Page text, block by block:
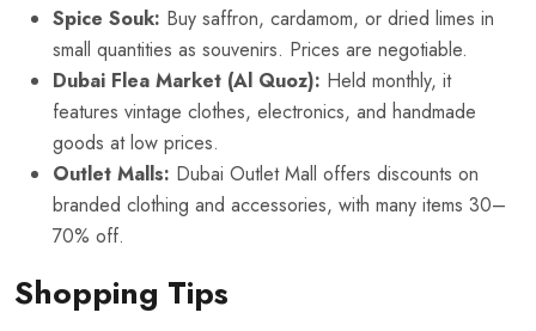
Spice Souk: Buy saffron, cardamom, or dried limes in
small quantities as souvenirs. Prices are negotiable.
Dubai Flea Market (Al Quoz): Held monthly, it
features vintage clothes, electronics, and handmade
goods at low prices.
Outlet Malls: Dubai Outlet Mall offers discounts on
branded clothing and accessories, with many items 30–
70% off.
Shopping Tips